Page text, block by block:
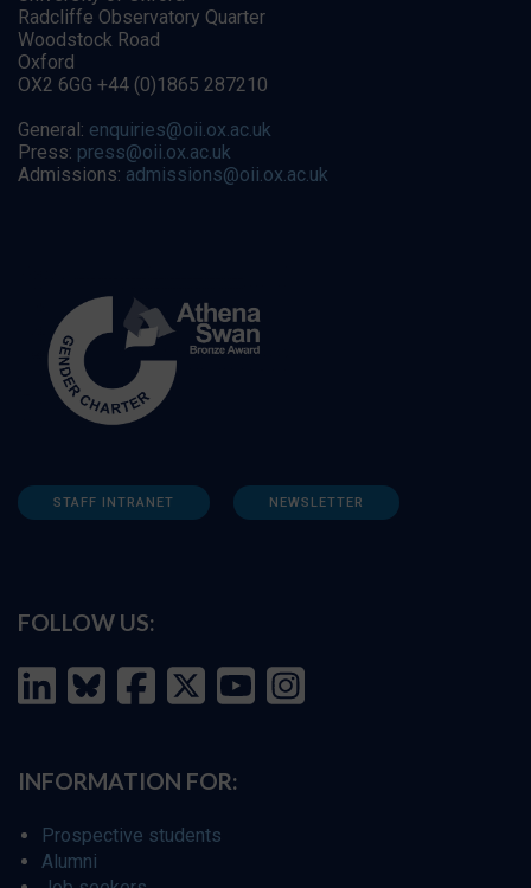
Radcliffe Observatory Quarter
Woodstock Road
Oxford
OX2 6GG +44 (0)1865 287210
General: enquiries@oii.ox.ac.uk
Press: press@oii.ox.ac.uk
Admissions: admissions@oii.ox.ac.uk
STAFF INTRANET NEWSLETTER
FOLLOW US:
INFORMATION FOR:
Prospective students
Alumni